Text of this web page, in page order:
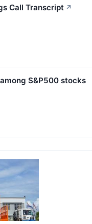
Call Transcript ↗
S&P500 stocks